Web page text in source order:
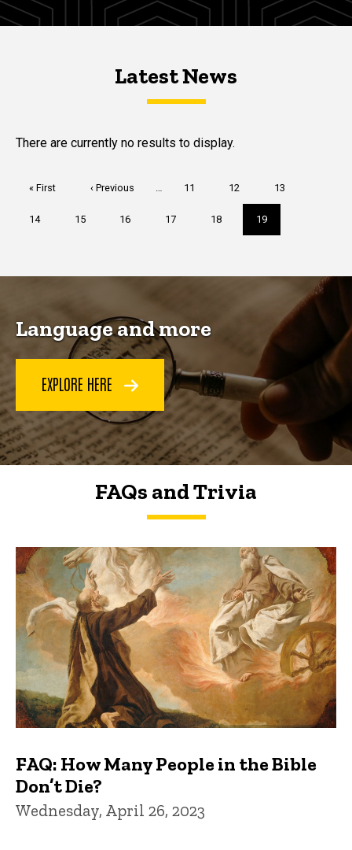
Latest NewsLatest News
Latest News
There are currently no results to display.
First
« First
Previous
‹ Previous … Page
11 Page
12 Page
13
Page
14 Page
15 Page
16 Page
17 Page
18
Current
page
19
Language and more
EXPLORE HERE
FAQs and Trivia
FAQs and Trivia
FAQ: How Many People in the Bible
Don’t Die?
Wednesday, April 26, 2023